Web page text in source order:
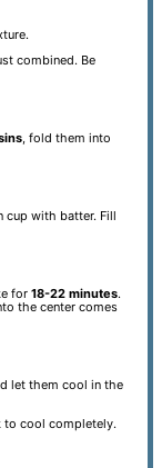
combined. Be
, fold them into
cup with batter. Fill
for18-22 minutes.
the center comes
let them cool in the
to cool completely.